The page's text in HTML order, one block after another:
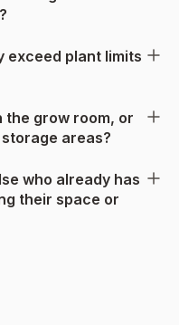
exceed plant limits
the grow room, or
areas?
who already has
their space or